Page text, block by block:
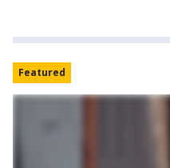
Featured